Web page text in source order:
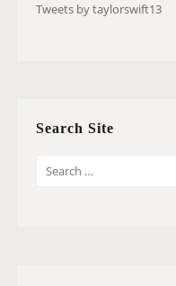
Tweets by taylorswift13
Search Site